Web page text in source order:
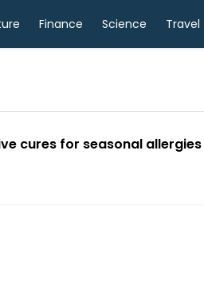
Finance Science Travel
cures for seasonal allergies